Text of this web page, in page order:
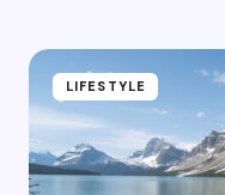
LIFESTYLE